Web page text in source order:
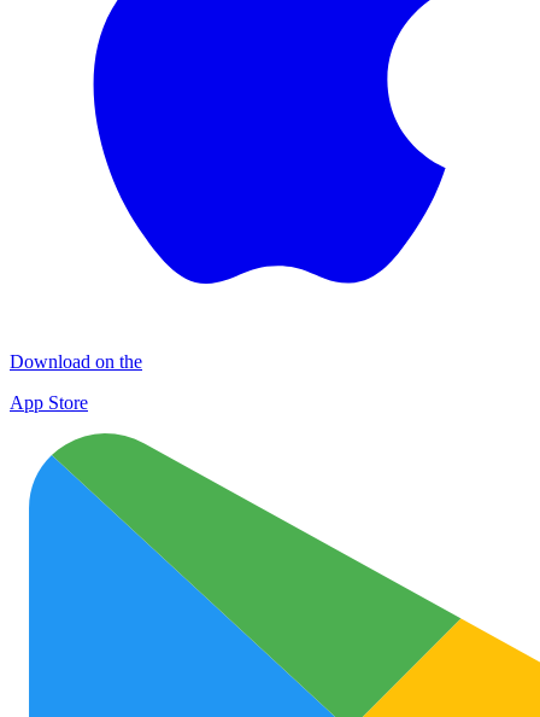
Download on the
App Store